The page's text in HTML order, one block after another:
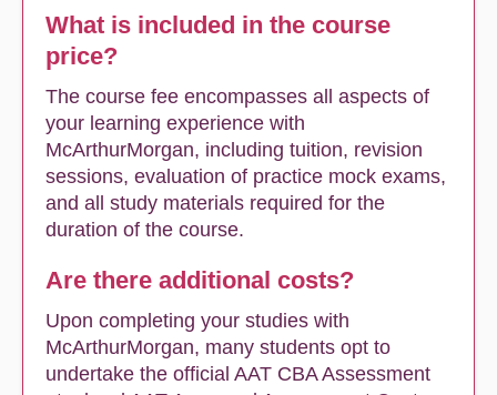
What is included in the course
price?
The course fee encompasses all aspects of
your learning experience with
McArthurMorgan, including tuition, revision
sessions, evaluation of practice mock exams,
and all study materials required for the
duration of the course.
Are there additional costs?
Upon completing your studies with
McArthurMorgan, many students opt to
undertake the official AAT CBA Assessment